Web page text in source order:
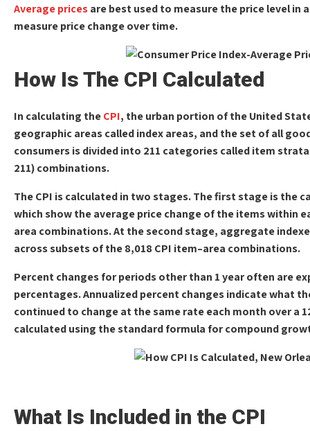
Average pricesare best used to measure the price level
measure price change over time.
How Is The CPI Calculated
In calculating theCPI, the urban portion of the United
geographic areas called index areas, and the set of all
consumers is divided into 211 categories called item
211) combinations.
The CPI is calculated in two stages. The first stage is the
which show the average price change of the items within
area combinations. At the second stage, aggregate
across subsets of the 8,018 CPI item–area combinations.
Percent changes for periods other than 1 year often are
percentages. Annualized percent changes indicate what
continued to change at the same rate each month over a
calculated using the standard formula for compound
What Is Included in the CPI